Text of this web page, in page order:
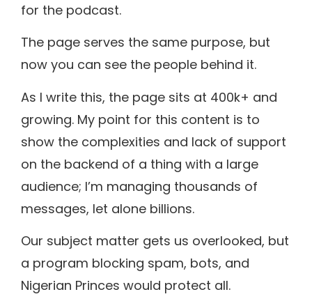
for the podcast.
The page serves the same purpose, but
now you can see the people behind it.
As I write this, the page sits at 400k+ and
growing. My point for this content is to
show the complexities and lack of support
on the backend of a thing with a large
audience; I’m managing thousands of
messages, let alone billions.
Our subject matter gets us overlooked, but
a program blocking spam, bots, and
Nigerian Princes would protect all.